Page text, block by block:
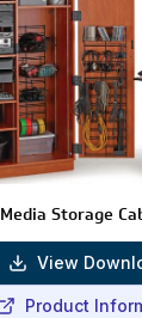
Media Storage
View
Product